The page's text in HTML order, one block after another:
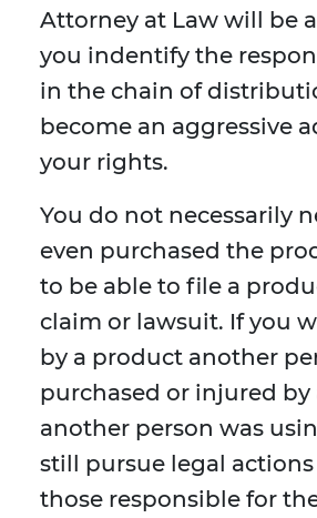
Attorney at Law will be
you indentify the
in the chain of
become an aggressive
your rights.
You do not necessarily
even purchased the
to be able to file a
claim or lawsuit. If you
by a product another
purchased or injured
another person was
still pursue legal
those responsible for